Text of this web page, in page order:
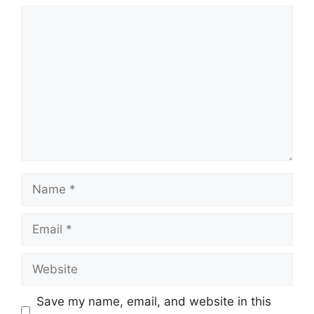
Name
Email
Website
Save my name, email, and website in this